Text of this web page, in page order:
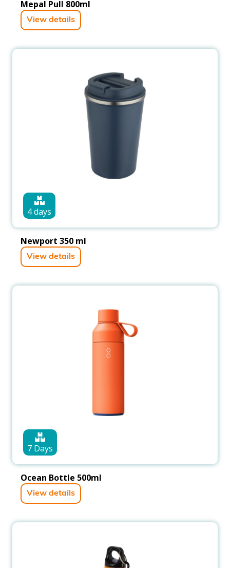
Mepal Pull 800ml
View details
4 days
Newport 350 ml
View details
7 Days
Ocean Bottle 500ml
View details